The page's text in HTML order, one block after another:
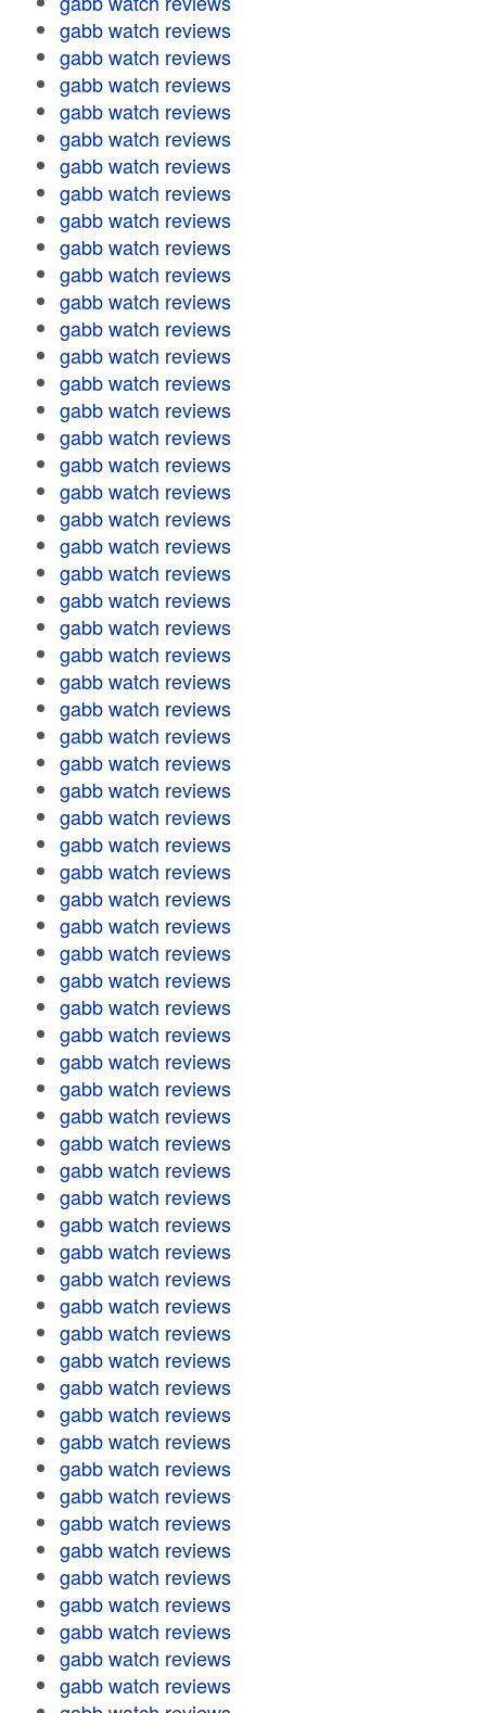
gabb watch reviews
gabb watch reviews
gabb watch reviews
gabb watch reviews
gabb watch reviews
gabb watch reviews
gabb watch reviews
gabb watch reviews
gabb watch reviews
gabb watch reviews
gabb watch reviews
gabb watch reviews
gabb watch reviews
gabb watch reviews
gabb watch reviews
gabb watch reviews
gabb watch reviews
gabb watch reviews
gabb watch reviews
gabb watch reviews
gabb watch reviews
gabb watch reviews
gabb watch reviews
gabb watch reviews
gabb watch reviews
gabb watch reviews
gabb watch reviews
gabb watch reviews
gabb watch reviews
gabb watch reviews
gabb watch reviews
gabb watch reviews
gabb watch reviews
gabb watch reviews
gabb watch reviews
gabb watch reviews
gabb watch reviews
gabb watch reviews
gabb watch reviews
gabb watch reviews
gabb watch reviews
gabb watch reviews
gabb watch reviews
gabb watch reviews
gabb watch reviews
gabb watch reviews
gabb watch reviews
gabb watch reviews
gabb watch reviews
gabb watch reviews
gabb watch reviews
gabb watch reviews
gabb watch reviews
gabb watch reviews
gabb watch reviews
gabb watch reviews
gabb watch reviews
gabb watch reviews
gabb watch reviews
gabb watch reviews
gabb watch reviews
gabb watch reviews